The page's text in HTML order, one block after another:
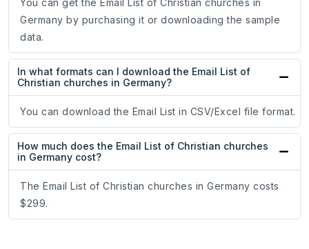
You can get the Email List of Christian churches in
Germany by purchasing it or downloading the sample
data.
In what formats can I download the Email List of
Christian churches in Germany?
You can download the Email List in CSV/Excel file format.
How much does the Email List of Christian churches
in Germany cost?
The Email List of Christian churches in Germany costs
$299.